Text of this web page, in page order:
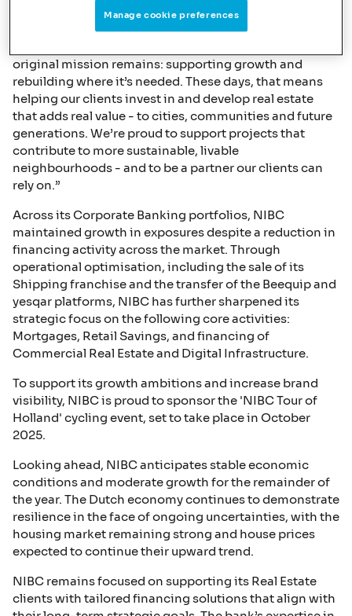
year, as NIBC celebrates its 80th anniversary, we reflect
on where we come from - and what still drives us today.
original mission remains: supporting growth and
rebuilding where it’s needed. These days, that means
helping our clients invest in and develop real estate
that adds real value - to cities, communities and future
generations. We’re proud to support projects that
contribute to more sustainable, livable
neighbourhoods - and to be a partner our clients can
rely on.”
Across its Corporate Banking portfolios, NIBC
maintained growth in exposures despite a reduction in
financing activity across the market. Through
operational optimisation, including the sale of its
Shipping franchise and the transfer of the Beequip and
yesqar platforms, NIBC has further sharpened its
strategic focus on the following core activities:
Mortgages, Retail Savings, and financing of
Commercial Real Estate and Digital Infrastructure.
To support its growth ambitions and increase brand
visibility, NIBC is proud to sponsor the 'NIBC Tour of
Holland' cycling event, set to take place in October
2025.
Looking ahead, NIBC anticipates stable economic
conditions and moderate growth for the remainder of
the year. The Dutch economy continues to demonstrate
resilience in the face of ongoing uncertainties, with the
housing market remaining strong and house prices
expected to continue their upward trend.
NIBC remains focused on supporting its Real Estate
clients with tailored financing solutions that align with
Manage cookie preferences